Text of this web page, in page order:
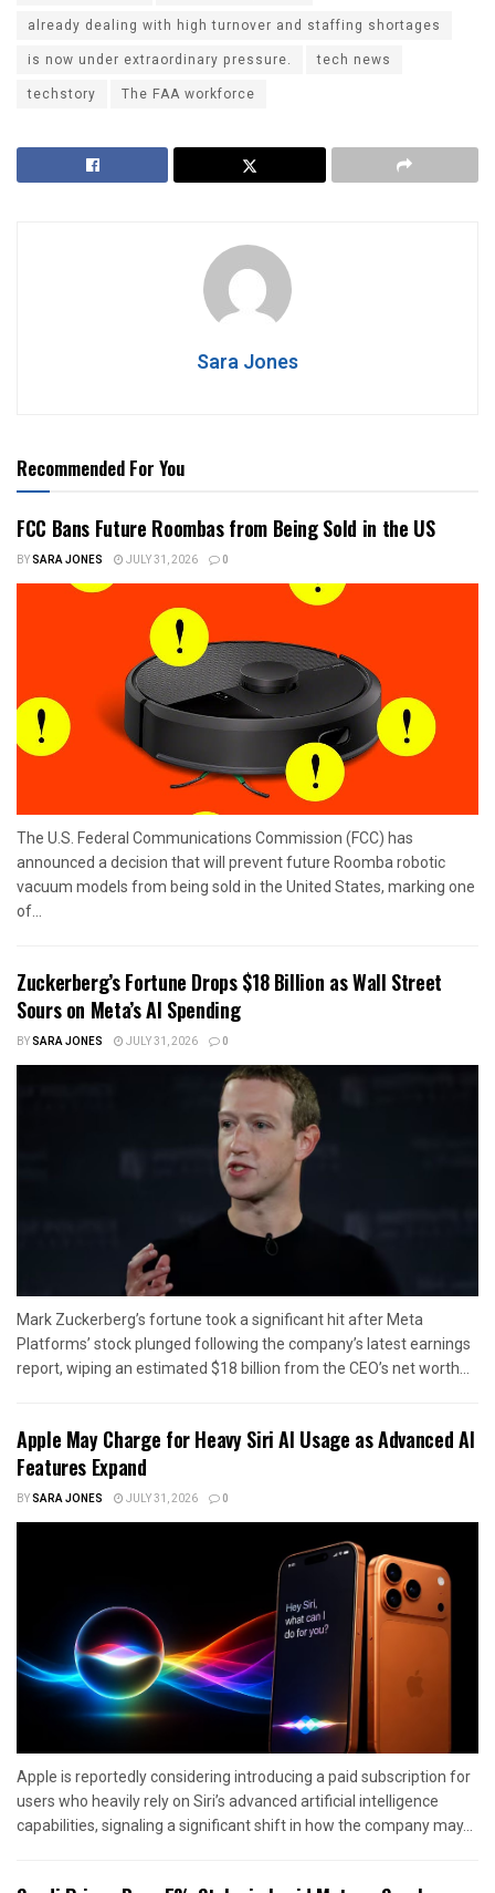
already dealing with high turnover and staffing shortages
is now under extraordinary pressure.
tech news
techstory
The FAA workforce
Sara Jones
Recommended For You
FCC Bans Future Roombas from Being Sold in the US
BYSARA JONES JULY 31, 2026 0
The U.S. Federal Communications Commission (FCC) has
announced a decision that will prevent future Roomba robotic
vacuum models from being sold in the United States, marking one
of...
Zuckerberg’s Fortune Drops $18 Billion as Wall Street
Sours on Meta’s AI Spending
BYSARA JONES JULY 31, 2026 0
Mark Zuckerberg’s fortune took a significant hit after Meta
Platforms’ stock plunged following the company’s latest earnings
report, wiping an estimated $18 billion from the CEO’s net worth...
Apple May Charge for Heavy Siri AI Usage as Advanced AI
Features Expand
BYSARA JONES JULY 31, 2026 0
Apple is reportedly considering introducing a paid subscription for
users who heavily rely on Siri’s advanced artificial intelligence
capabilities, signaling a significant shift in how the company may...